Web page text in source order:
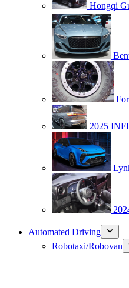
Hongqi
2025
Automated Driving
Robotaxi/Robovan